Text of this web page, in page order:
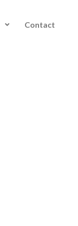
Contact